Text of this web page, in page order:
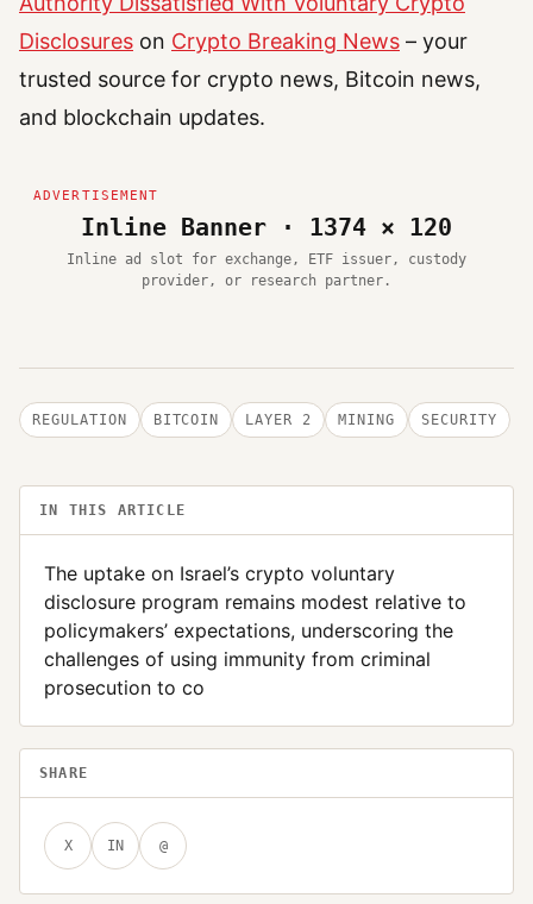
Disclosures on Crypto Breaking News – your
trusted source for crypto news, Bitcoin news,
and blockchain updates.
Inline Banner · 1374 × 120
Inline ad slot for exchange, ETF issuer, custody
provider, or research partner.
REGULATION BITCOIN LAYER 2 MINING SECURITY
IN THIS ARTICLE
The uptake on Israel’s crypto voluntary
disclosure program remains modest relative to
policymakers’ expectations, underscoring the
challenges of using immunity from criminal
prosecution to co
SHARE
X IN @